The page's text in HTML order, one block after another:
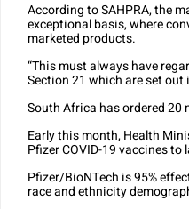
According to SAHPRA, the
exceptional basis, where
marketed products.
“This must always have
Section 21 which are set out
South Africa has ordered 20
Early this month, Health
Pfizer COVID-19 vaccines
Pfizer/BioNTech is 95%
race and ethnicity